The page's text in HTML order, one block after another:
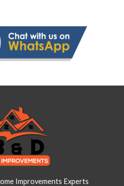
Improvements Experts